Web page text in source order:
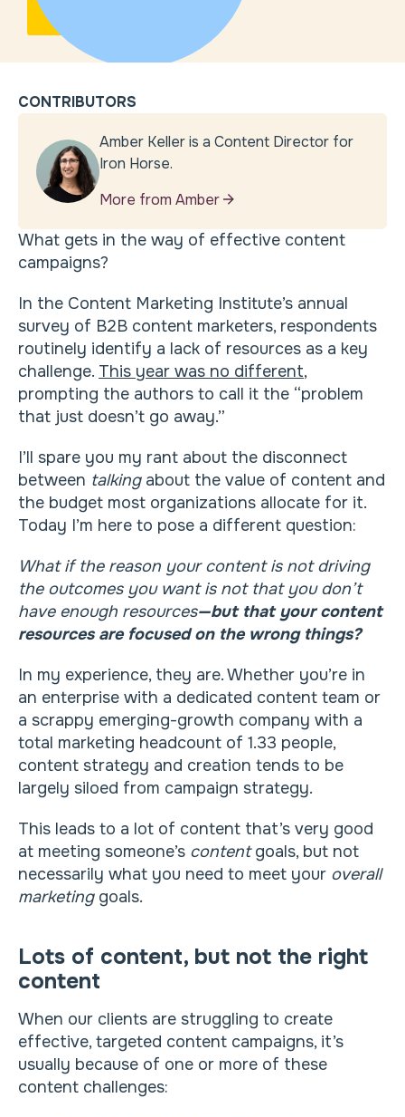
CONTRIBUTORS
Amber Keller is a Content Director for
Iron Horse.
More from Amber
What gets in the way of effective content
campaigns?
In the Content Marketing Institute’s annual
survey of B2B content marketers, respondents
routinely identify a lack of resources as a key
challenge. This year was no different,
prompting the authors to call it the “problem
that just doesn’t go away.”
I’ll spare you my rant about the disconnect
between talkingabout the value of content and
the budget most organizations allocate for it.
Today I’m here to pose a different question:
What if the reason your content is not driving
the outcomes you want is not that you don’t
have enough resources—but that your content
resources are focused on the wrong things?
In my experience, they are. Whether you’re in
an enterprise with a dedicated content team or
a scrappy emerging-growth company with a
total marketing headcount of 1.33 people,
content strategy and creation tends to be
largely siloed from campaign strategy.
This leads to a lot of content that’s very good
at meeting someone’s contentgoals, but not
necessarily what you need to meet your overall
marketing goals.
Lots of content, but not the right
content
When our clients are struggling to create
effective, targeted content campaigns, it’s
usually because of one or more of these
content challenges: